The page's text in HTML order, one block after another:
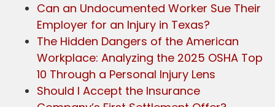
Can an Undocumented Worker Sue Their
Employer for an Injury in Texas?
The Hidden Dangers of the American
Workplace: Analyzing the 2025 OSHA Top
10 Through a Personal Injury Lens
Should I Accept the Insurance